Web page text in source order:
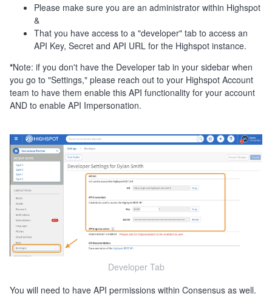
Please make sure you are an administrator within Highspot
&
That you have access to a "developer" tab to access an
API Key, Secret and API URL for the Highspot instance.
*Note: if you don't have the Developer tab in your sidebar when
you go to "Settings," please reach out to your Highspot Account
team to have them enable this API functionality for your account
AND to enable API Impersonation.
Developer Tab
You will need to have API permissions within Consensus as well.